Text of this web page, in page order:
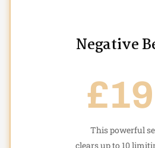
Negative
This powerful
clears up to 10